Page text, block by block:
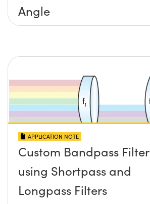
Angle
APPLICATION NOTE
Custom Bandpass Filter
using Shortpass and
Longpass Filters